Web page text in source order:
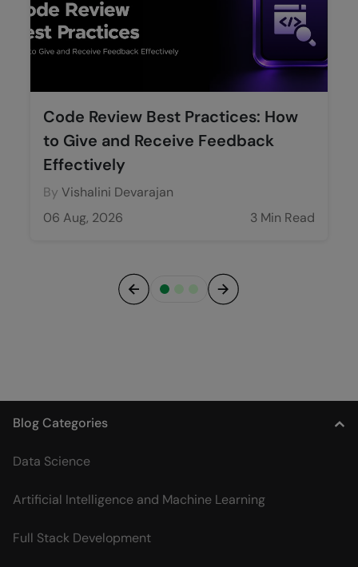
Code Review Best Practices: How
to Give and Receive Feedback
Effectively
By Vishalini Devarajan
06 Aug, 2026
3 Min Read
Blog Categories
Data Science
Artificial Intelligence and Machine Learning
Full Stack Development